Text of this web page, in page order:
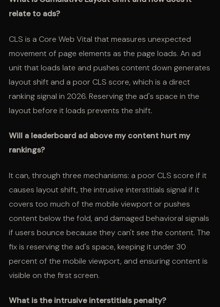
relate to ads?
CLS is a Core Web Vital that measures unexpected
movement of page elements as the page loads. An ad
unit that loads late and pushes content down generates
layout shift and a poor CLS score, which is a direct
ranking signal in 2026. Reserving the ad's space in the
layout before it loads prevents the shift.
Will a leaderboard ad above my content hurt my
rankings?
It can, through three mechanisms: a poor CLS score if it
causes layout shift, the intrusive interstitials signal if it
covers too much of the mobile viewport or pushes
content below the fold, and damaged behavioral signals
if users bounce because they can't see the content. The
fix is reserving the ad's space, keeping it under 30
percent of the mobile viewport, and ensuring content is
visible on the first screen.
What is the intrusive interstitials penalty?